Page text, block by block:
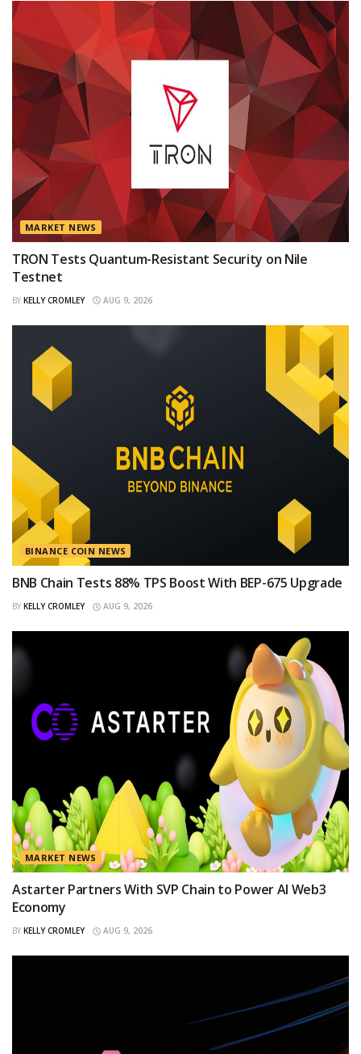
MARKET NEWS
TRON Tests Quantum-Resistant Security on Nile
Testnet
BY KELLY CROMLEY AUG 9, 2026
BINANCE COIN NEWS
BNB Chain Tests 88% TPS Boost With BEP-675 Upgrade
BY KELLY CROMLEY AUG 9, 2026
MARKET NEWS
Astarter Partners With SVP Chain to Power AI Web3
Economy
BY KELLY CROMLEY AUG 9, 2026